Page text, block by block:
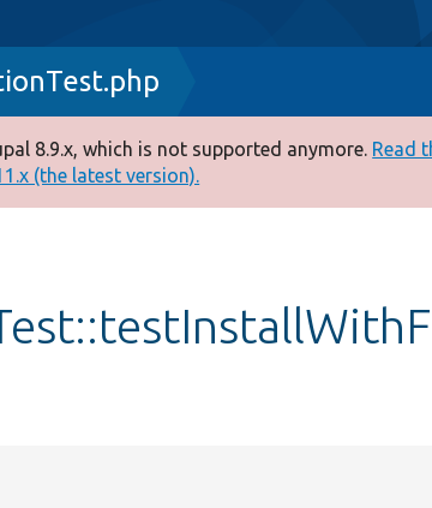
8.9.x, which is not supported anymore. Read
(the latest version).